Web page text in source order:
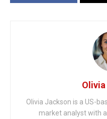
Olivia Jackson is a US-
market analyst with